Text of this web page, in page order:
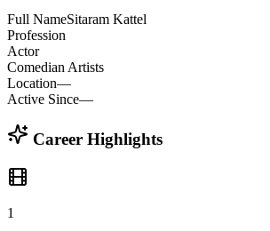
Full NameSitaram Kattel
Profession
Actor
Comedian Artists
Location—
Active Since—
Career Highlights
1